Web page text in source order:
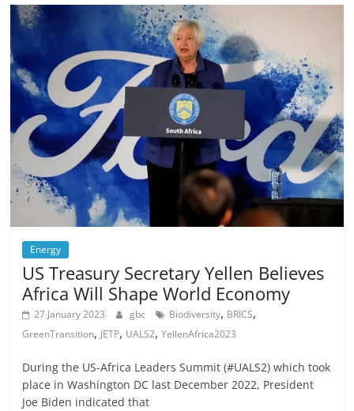
Energy
US Treasury Secretary Yellen Believes
Africa Will Shape World Economy
27 January 2023 gbc Biodiversity, BRICS,
GreenTransition, JETP, UALS2,YellenAfrica2023
During the US-Africa Leaders Summit (#UALS2) which took
place in Washington DC last December 2022, President
Joe Biden indicated that